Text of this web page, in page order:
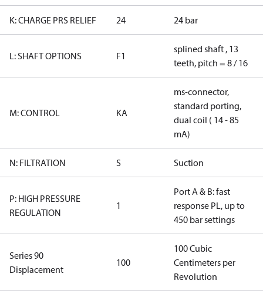
K: CHARGE PRS RELIEF 24 24 bar
L: SHAFT OPTIONS F1
splined shaft , 13
teeth, pitch = 8 / 16
M: CONTROL KA
ms-connector,
standard porting,
dual coil ( 14 - 85
mA)
N: FILTRATION S Suction
P: HIGH PRESSURE
REGULATION
1
Port A & B: fast
response PL, up to
450 bar settings
Series 90
Displacement
100
100 Cubic
Centimeters per
Revolution